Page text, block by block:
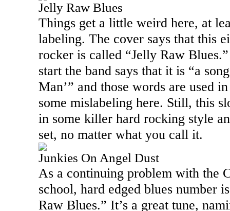
Jelly Raw Blues
Things get a little weird here, at
labeling. The cover says that this
rocker is called “Jelly Raw
start the band says that it is “a
Man’” and those words are used
some mislabeling here. Still, this
in some killer hard rocking style
set, no matter what you call it.
Junkies On Angel Dust
As a continuing problem with the
school, hard edged blues number
Raw Blues.” It’s a great tune,